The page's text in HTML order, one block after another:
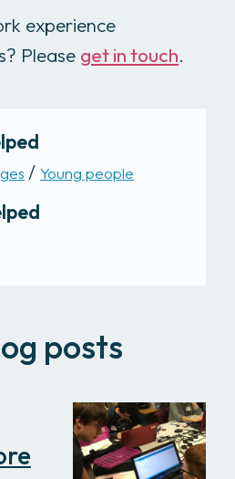
experience
Please get in touch.
Young people
posts